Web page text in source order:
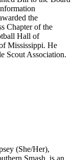
the
Chapter of the
Hall of
Mississippi. He
Scout Association.
(She/Her),
Smash, is an